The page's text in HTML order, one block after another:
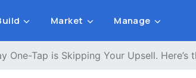
Market Manage
One-Tap is Skipping Your Upsell.